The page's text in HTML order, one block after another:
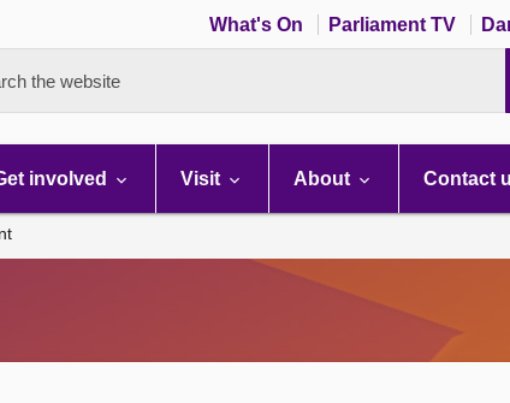
What's On Parliament TV
the website
involved Visit About Contact